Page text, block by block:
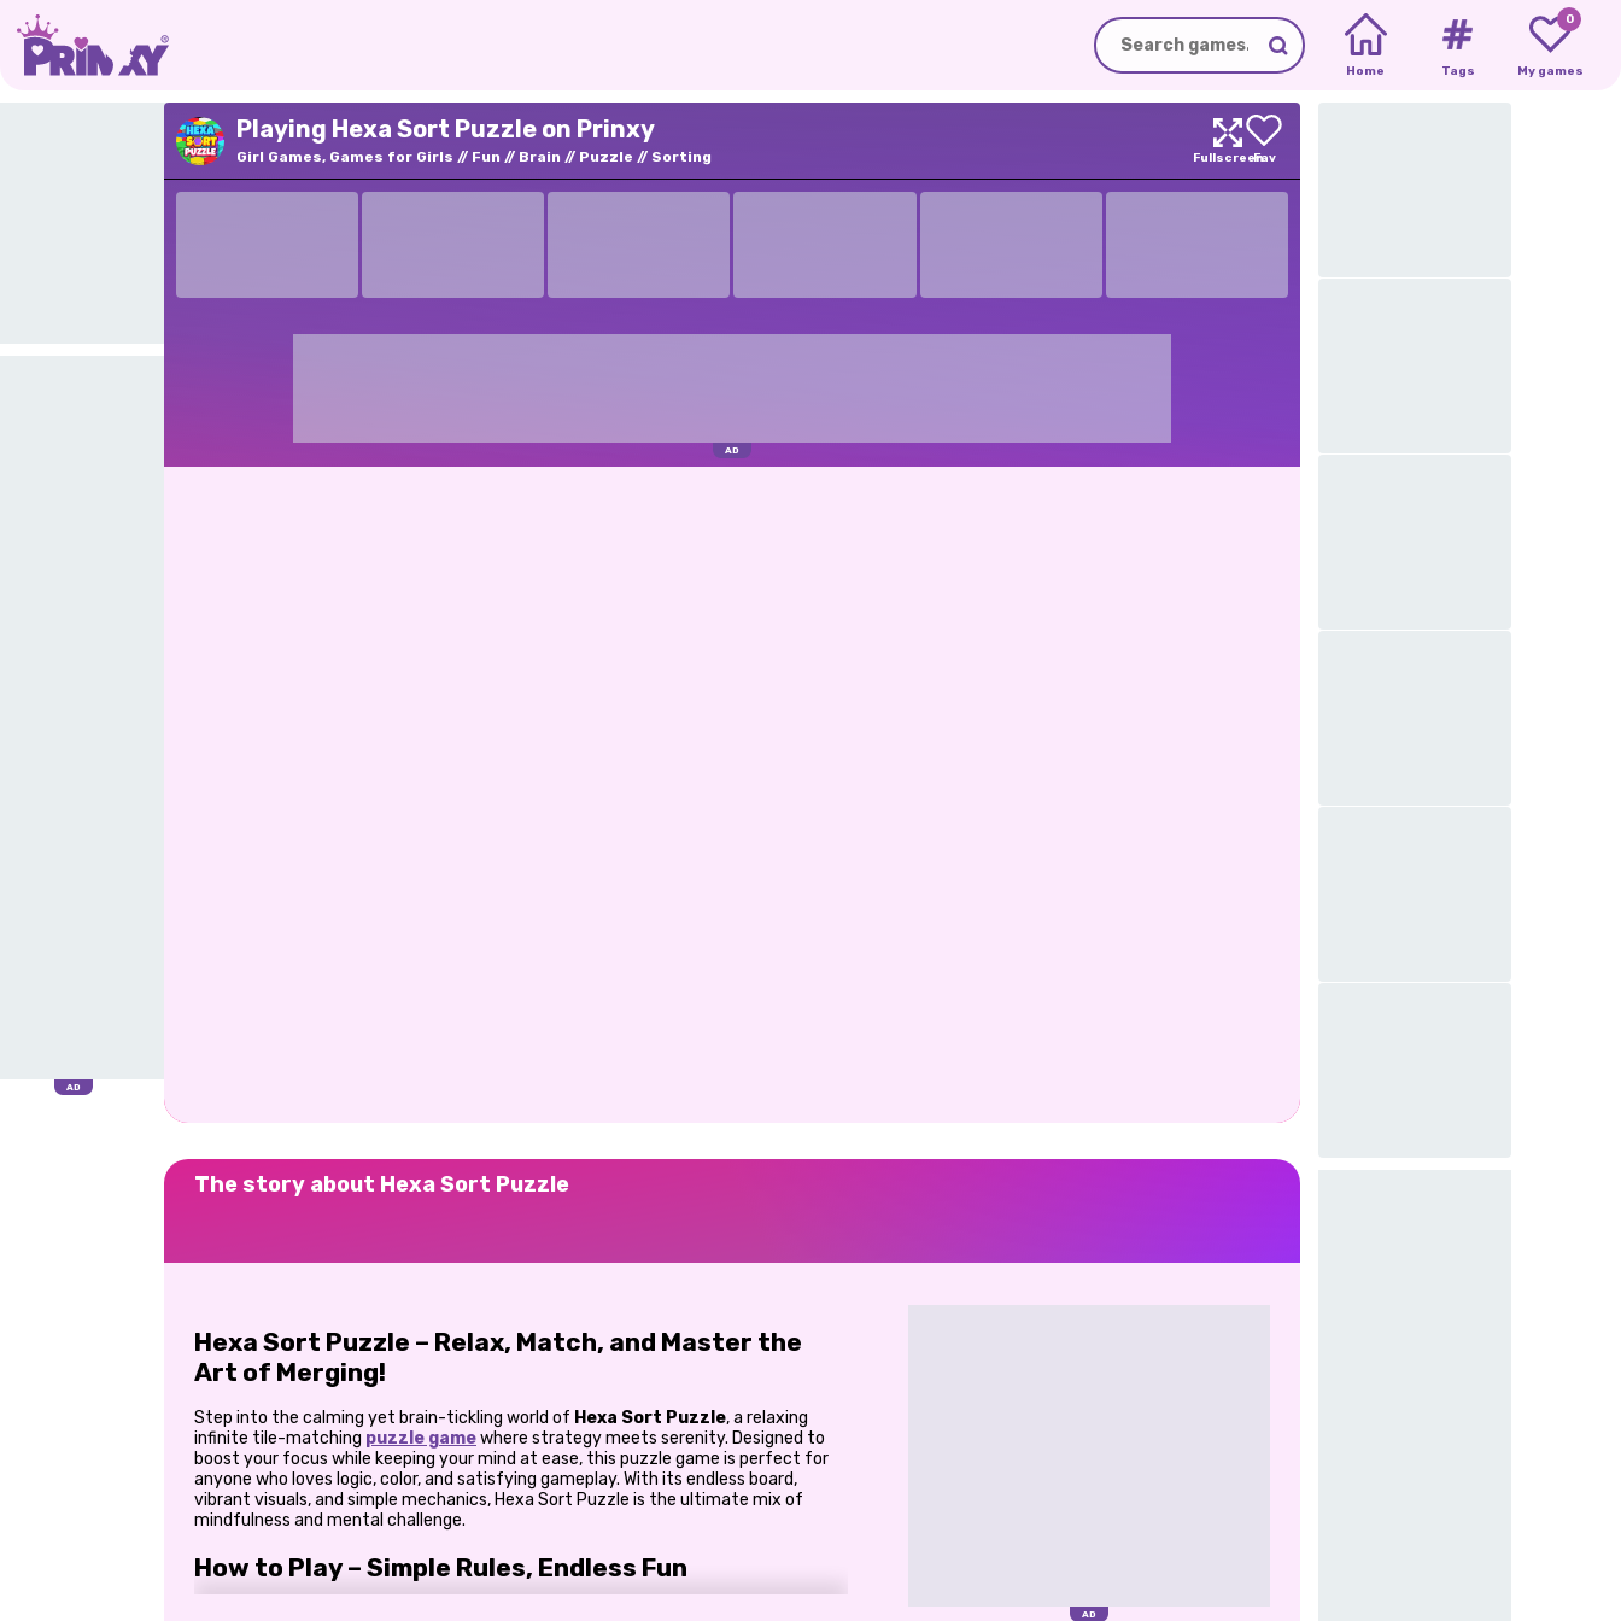
Home Tags
0
My games
Playing Hexa Sort Puzzle on Prinxy
Girl Games, Games for Girls Fun Brain Puzzle Sorting
The story about Hexa Sort Puzzle
Hexa Sort Puzzle – Relax, Match, and Master the
Art of Merging!
Step into the calming yet brain-tickling world of Hexa Sort Puzzle, a relaxing
infinite tile-matching puzzle gamewhere strategy meets serenity. Designed to
boost your focus while keeping your mind at ease, this puzzle game is perfect for
anyone who loves logic, color, and satisfying gameplay. With its endless board,
vibrant visuals, and simple mechanics, Hexa Sort Puzzle is the ultimate mix of
mindfulness and mental challenge.
How to Play – Simple Rules, Endless Fun